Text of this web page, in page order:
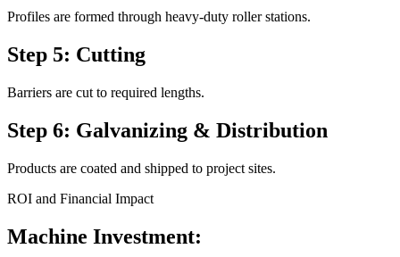
Profiles are formed through heavy-duty roller stations.
Step 5: Cutting
Barriers are cut to required lengths.
Step 6: Galvanizing & Distribution
Products are coated and shipped to project sites.
ROI and Financial Impact
Machine Investment: